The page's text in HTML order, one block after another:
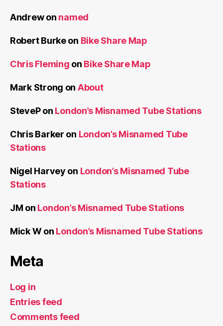
Andrewon named
Robert Burkeon Bike Share Map
Chris Fleming on Bike Share Map
Mark Strong on About
StevePon London’s Misnamed Tube Stations
Chris Barker on London’s Misnamed Tube
Stations
Nigel Harvey on London’s Misnamed Tube
Stations
JM on London’s Misnamed Tube Stations
Mick Won London’s Misnamed Tube Stations
Meta
Log in
Entries feed
Comments feed